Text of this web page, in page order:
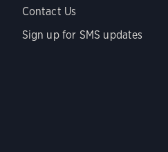
Contact Us
Sign up for SMS updates